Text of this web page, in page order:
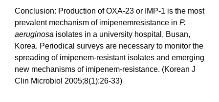
Conclusion: Production of OXA-23 or IMP-1 is the most
prevalent mechanism of imipenemresistance in P.
aeruginosa isolates in a university hospital, Busan,
Korea. Periodical surveys are necessary to monitor the
spreading of imipenem-resistant isolates and emerging
new mechanisms of imipenem-resistance. (Korean J
Clin Microbiol 2005;8(1):26-33)